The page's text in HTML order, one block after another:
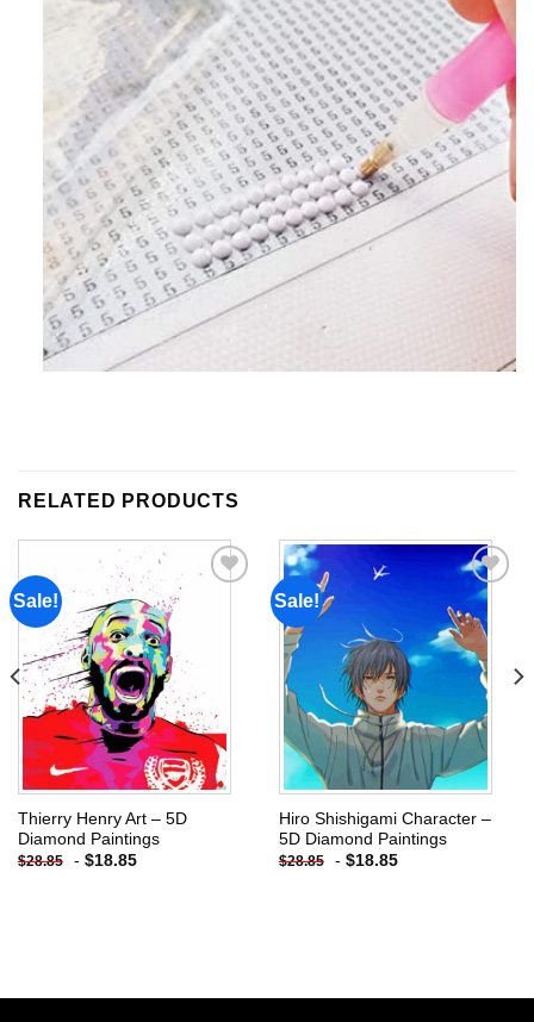
RELATED PRODUCTS
Sale!
Thierry Henry Art – 5D
Diamond Paintings
$28.85 - $18.85
Sale!
Add to
wishlist
Hiro Shishigami Character –
5D Diamond Paintings
$28.85 - $18.85